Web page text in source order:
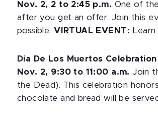
Nov. 2, 2 to 2:45 p.m. One of
after you get an offer. Join this
possible. VIRTUAL EVENT:
Dia De Los Muertos Celebration
Nov. 2, 9:30 to 11:00 a.m. Join
the Dead). This celebration
chocolate and bread will be